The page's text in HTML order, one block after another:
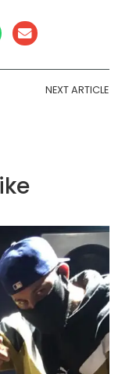
NEXT ARTICLE